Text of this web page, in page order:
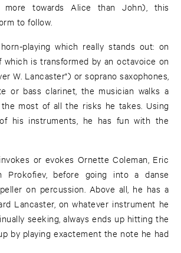
towards Alice than John), this
to follow.
playing which really stands out: on
is transformed by an octavoice on
W. Lancaster") or soprano saxophones,
or bass clarinet, the musician walks a
most of all the risks he takes. Using
his instruments, he has fun with the
or evokes Ornette Coleman, Eric
Prokofiev, before going into a danse
on percussion. Above all, he has a
Lancaster, on whatever instrument he
seeking, always ends up hitting the
by playing exactement the note he had